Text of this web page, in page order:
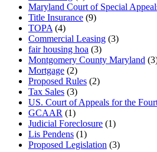
Maryland Court of Special
Title Insurance (9)
TOPA (4)
Commercial Leasing (3)
fair housing hoa (3)
Montgomery County Maryland
Mortgage (2)
Proposed Rules (2)
Tax Sales (3)
US. Court of Appeals for the
GCAAR (1)
Judicial Foreclosure (1)
Lis Pendens (1)
Proposed Legislation (3)